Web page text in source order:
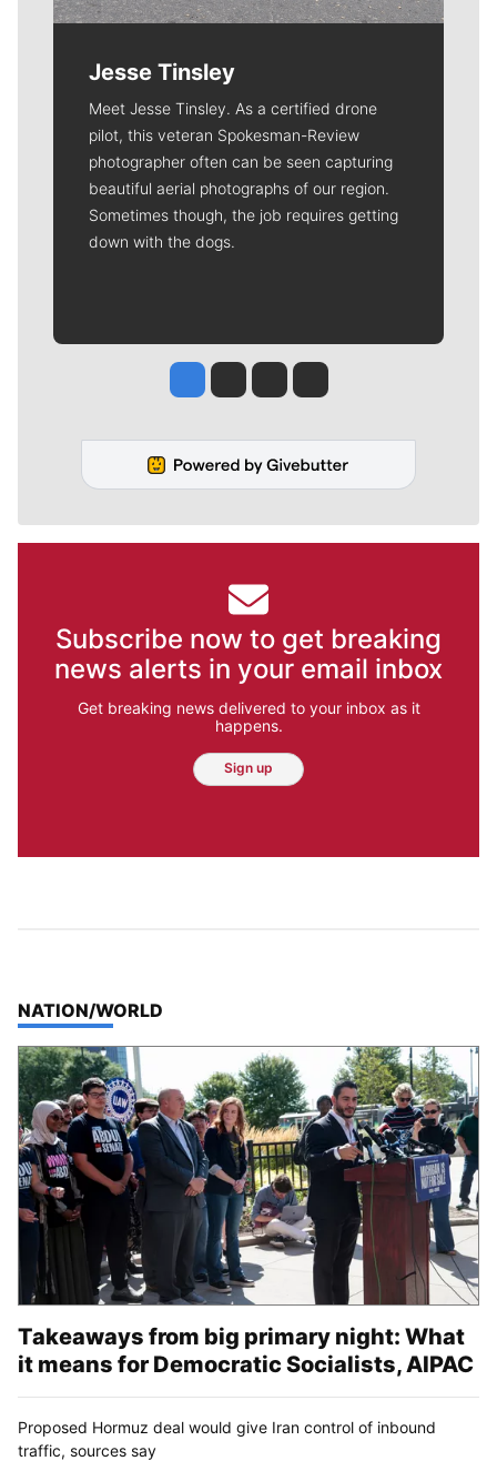
Jesse Tinsley
Meet Jesse Tinsley. As a certified drone
pilot, this veteran Spokesman-Review
photographer often can be seen capturing
beautiful aerial photographs of our region.
Sometimes though, the job requires getting
down with the dogs.
Jesse Tinsley
Jim Meehan
Molly QuinnRob Curley
Subscribe now to get breaking
news alerts in your email inbox
Get breaking news delivered to your inbox as it
happens.
Sign up
TOP STORIES IN
NATION/WORLD
Takeaways from big primary night: What
it means for Democratic Socialists, AIPAC
Proposed Hormuz deal would give Iran control of inbound
traffic, sources say